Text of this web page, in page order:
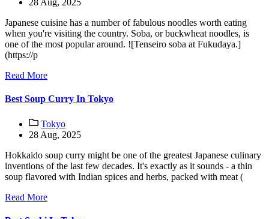
28 Aug, 2025
Japanese cuisine has a number of fabulous noodles worth eating
when you're visiting the country. Soba, or buckwheat noodles, is
one of the most popular around. ![Tenseiro soba at Fukudaya.]
(https://p
Read More
Best Soup Curry In Tokyo
Tokyo
28 Aug, 2025
Hokkaido soup curry might be one of the greatest Japanese culinary
inventions of the last few decades. It's exactly as it sounds - a thin
soup flavored with Indian spices and herbs, packed with meat (
Read More